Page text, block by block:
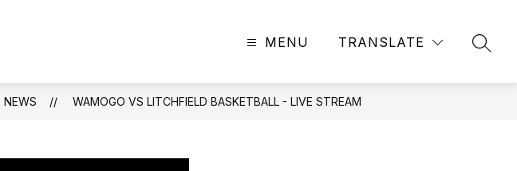
MENU TRANSLATE
NEWS WAMOGO VS LITCHFIELD BASKETBALL - LIVE STREAM